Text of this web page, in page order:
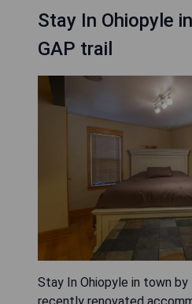
Stay In Ohiopyle
GAP trail
Stay In Ohiopyle in town by